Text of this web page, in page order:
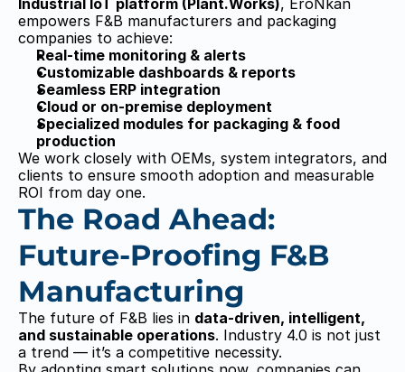
Industrial IoT platform (Plant.Works), EroNkan
empowers F&B manufacturers and packaging
companies to achieve:
Real-time monitoring & alerts
Customizable dashboards & reports
Seamless ERP integration
Cloud or on-premise deployment
Specialized modules for packaging & food
production
We work closely with OEMs, system integrators, and
clients to ensure smooth adoption and measurable
ROI from day one.
The Road Ahead:
Future-Proofing F&B
Manufacturing
The future of F&B lies in data-driven, intelligent,
and sustainable operations. Industry 4.0 is not just
a trend — it’s a competitive necessity.
+91 8980086094
Sales@eronkan.com
4th Floor, Pushpak Building, Panchvati Cross
Roads, Ellisbridge, Ahmedabad – 380006
Get in Touch
EronKan © 2014
EroNkan
+91 8980086094
Sales@eronkan.com
4th Floor, Pushpak Building, Panchvati Cross
Roads, Ellisbridge, Ahmedabad – 380006
Get in Touch
EronKan © 2014
EroNkan